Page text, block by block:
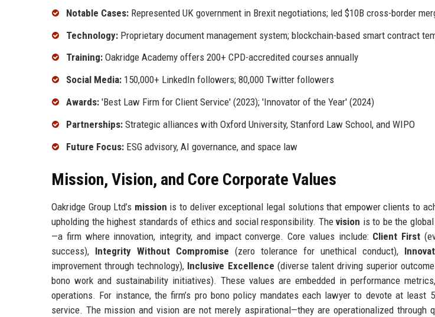
Notable Cases: Represented UK government in Brexit negotiations; led $10B cross-border
Technology: Proprietary document management system; blockchain-based smart contract
Training: Oakridge Academy offers 200+ CPD-accredited courses annually
Social Media: 150,000+ LinkedIn followers; 80,000 Twitter followers
Awards: 'Best Law Firm for Client Service' (2023); 'Innovator of the Year' (2024)
Partnerships: Strategic alliances with Oxford University, Stanford Law School, and WIPO
Future Focus: ESG advisory, AI governance, and space law
Mission, Vision, and Core Corporate Values
Oakridge Group Ltd’s mission is to deliver exceptional legal solutions that empower clients to
upholding the highest standards of ethics and social responsibility. Thevision is to be the
—a firm where innovation, integrity, and impact converge. Core values include: Client First
success), Integrity Without Compromise (zero tolerance for unethical conduct),
improvement through technology), Inclusive Excellence (diverse talent driving superior
bono work and sustainability initiatives). These values are embedded in performance
operations. For instance, the firm’s pro bono policy mandates each lawyer to devote at least
service. The mission and vision are not merely aspirational—they are operationalized through